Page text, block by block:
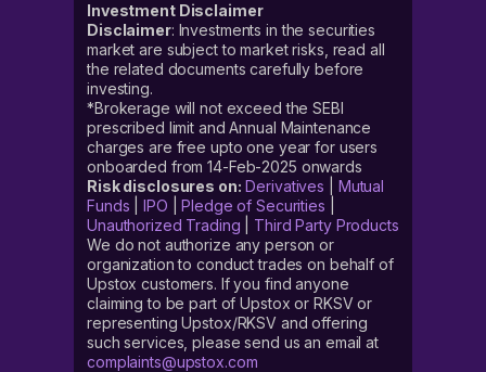
Investment Disclaimer
Disclaimer: Investments in the securities
market are subject to market risks, read all
the related documents carefully before
investing.
*Brokerage will not exceed the SEBI
prescribed limit and Annual Maintenance
charges are free upto one year for users
onboarded from 14-Feb-2025 onwards
Risk disclosures on: Derivatives
Mutual
Funds |IPO |Pledge of Securities
Unauthorized Trading
Third Party Products
We do not authorize any person or
organization to conduct trades on behalf of
Upstox customers. If you find anyone
claiming to be part of Upstox or RKSV or
representing Upstox/RKSV and offering
such services, please send us an email at
complaints@upstox.com